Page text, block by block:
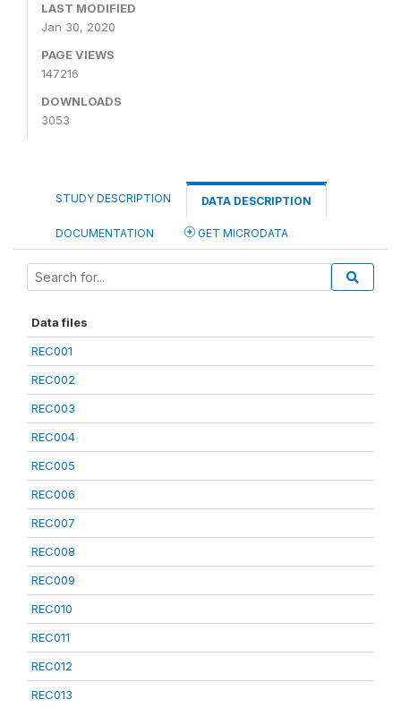
LAST MODIFIED
Jan 30, 2020
PAGE VIEWS
147216
DOWNLOADS
3053
STUDY DESCRIPTION DATA DESCRIPTION
DOCUMENTATION GET MICRODATA
Data files
REC001
REC002
REC003
REC004
REC005
REC006
REC007
REC008
REC009
REC010
REC011
REC012
REC013